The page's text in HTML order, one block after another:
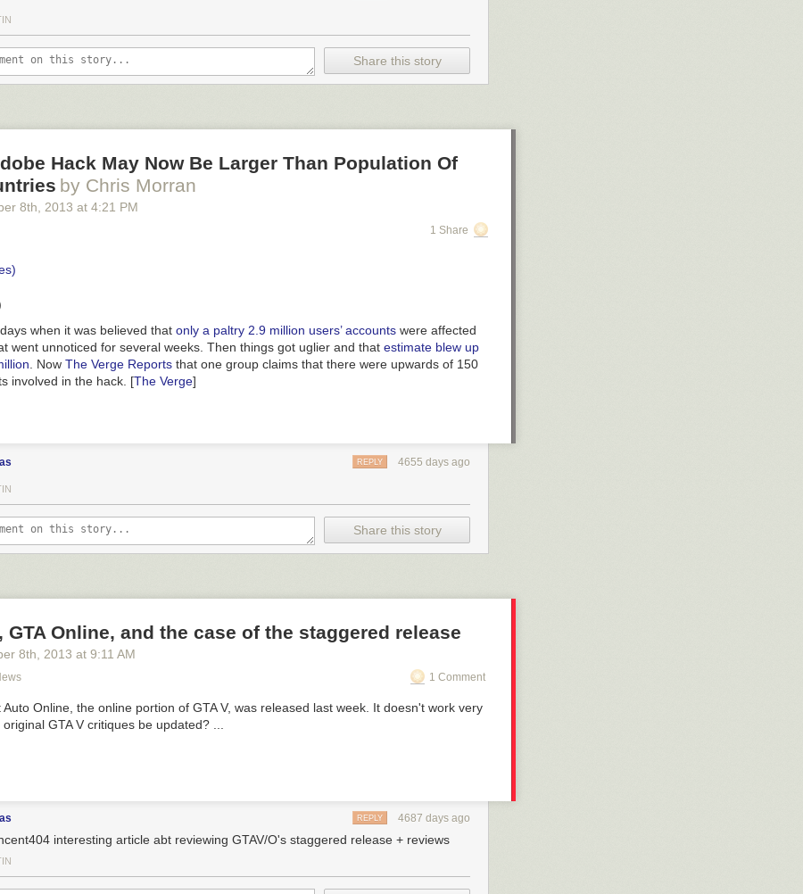
Share this story
Hack May Now Be Larger Than Population Of
by Chris Morran
8th , 2013 at 4:21 PM
1 Share
when it was believed that only a paltry 2.9 million users’ accounts were affected
went unnoticed for several weeks. Then things got uglier and that estimate blew up
. Now The Verge Reports that one group claims that there were upwards of 150
involved in the hack. [The Verge]
4655 days ago
REPLY
Share this story
GTA Online, and the case of the staggered release
8th , 2013 at 9:11 AM
1 Comment
Online, the online portion of GTA V, was released last week. It doesn't work very
GTA V critiques be updated? ...
4687 days ago
REPLY
interesting article abt reviewing GTAV/O's staggered release + reviews